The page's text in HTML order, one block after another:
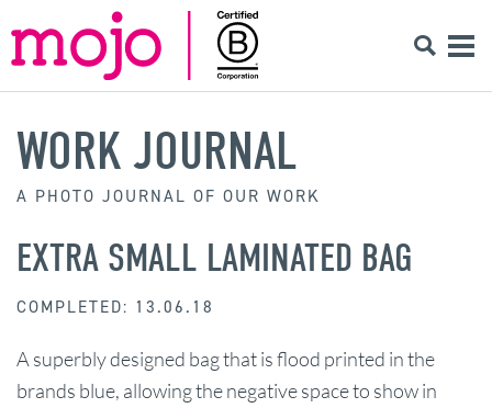
WORK JOURNAL
A PHOTO JOURNAL OF OUR WORK
EXTRA SMALL LAMINATED BAG
COMPLETED: 13.06.18
A superbly designed bag that is flood printed in the
brands blue, allowing the negative space to show in